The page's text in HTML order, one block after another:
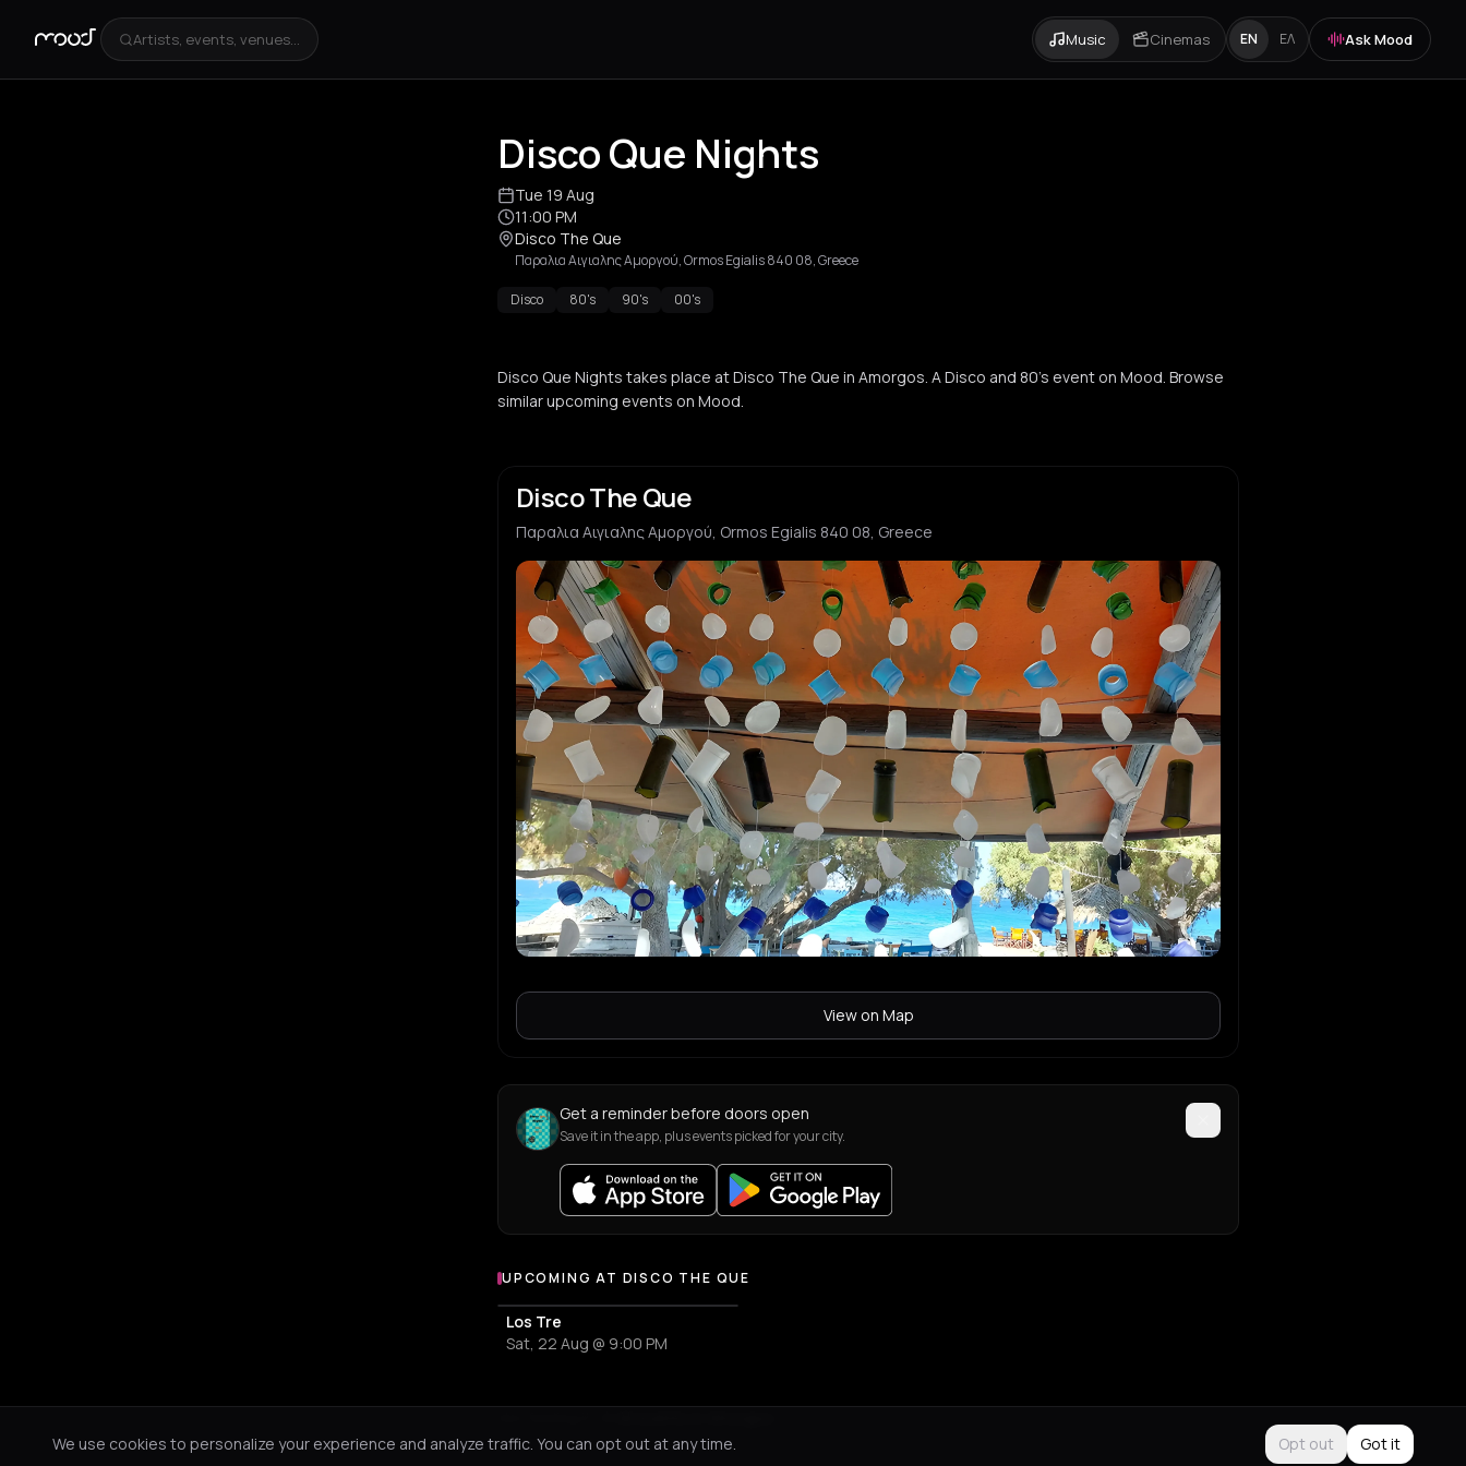
Artists, events, venues... Music Cinemas EN ΕΛ Ask Mood
Disco Que Nights
Tue 19 Aug
11:00 PM
Disco The Que
Παραλια Αιγιαλης Αμοργού, Ormos Egialis 840 08, Greece
Disco 80's 90's 00's
Disco Que Nights takes place at Disco The Que in Amorgos. A Disco and 80's event on Mood. Browse
similar upcoming events on Mood.
Disco The Que
Παραλια Αιγιαλης Αμοργού, Ormos Egialis 840 08, Greece
View on Map
Get a reminder before doors open
Save it in the app, plus events picked for your city.
More events at Disco The Que
UPCOMING AT DISCO THE QUE
Los Tre
Sat, 22 Aug @ 9:00 PM
We use cookies to personalize your experience and analyze traffic. You can opt out at any time.
Opt out Got it